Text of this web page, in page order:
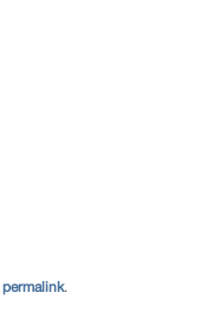
permalink.